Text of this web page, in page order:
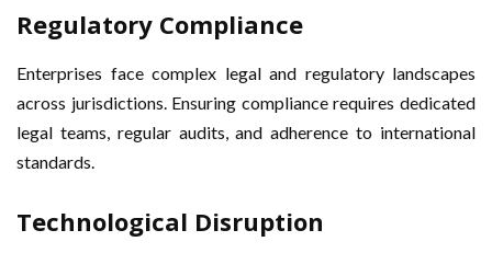
Regulatory Compliance
Enterprises face complex legal and regulatory landscapes
across jurisdictions. Ensuring compliance requires dedicated
legal teams, regular audits, and adherence to international
standards.
Technological Disruption